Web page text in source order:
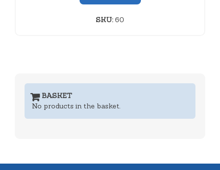
SKU:60
BASKET
No products in the basket.